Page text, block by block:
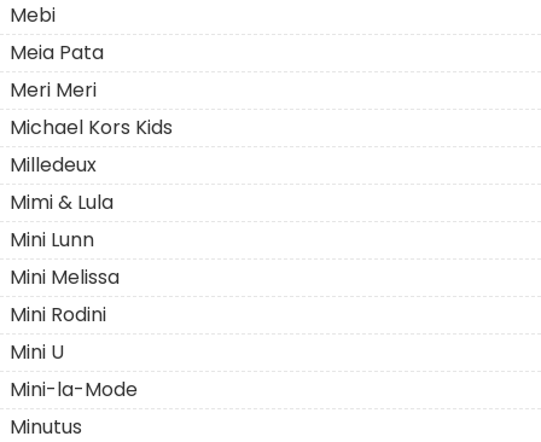
Mebi
Meia Pata
Meri Meri
Michael Kors Kids
Milledeux
Mimi & Lula
Mini Lunn
Mini Melissa
Mini Rodini
Mini U
Mini-la-Mode
Minutus